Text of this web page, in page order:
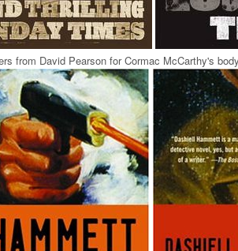
from David Pearson for Cormac McCarthy's